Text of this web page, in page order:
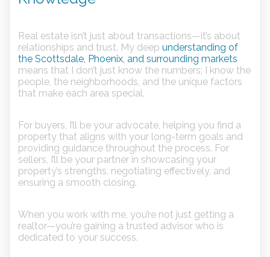
Real estate isn’t just about transactions—it’s about
relationships and trust. My deep understanding of
the Scottsdale, Phoenix, and surrounding markets
means that I don’t just know the numbers; I know the
people, the neighborhoods, and the unique factors
that make each area special.
For buyers, I’ll be your advocate, helping you find a
property that aligns with your long-term goals and
providing guidance throughout the process. For
sellers, I’ll be your partner in showcasing your
property’s strengths, negotiating effectively, and
ensuring a smooth closing.
When you work with me, you’re not just getting a
realtor—you’re gaining a trusted advisor who is
dedicated to your success.